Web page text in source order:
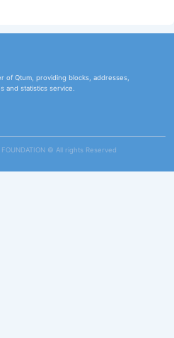
of Qtum, providing blocks, addresses,
and statistics service.
©️ All rights Reserved